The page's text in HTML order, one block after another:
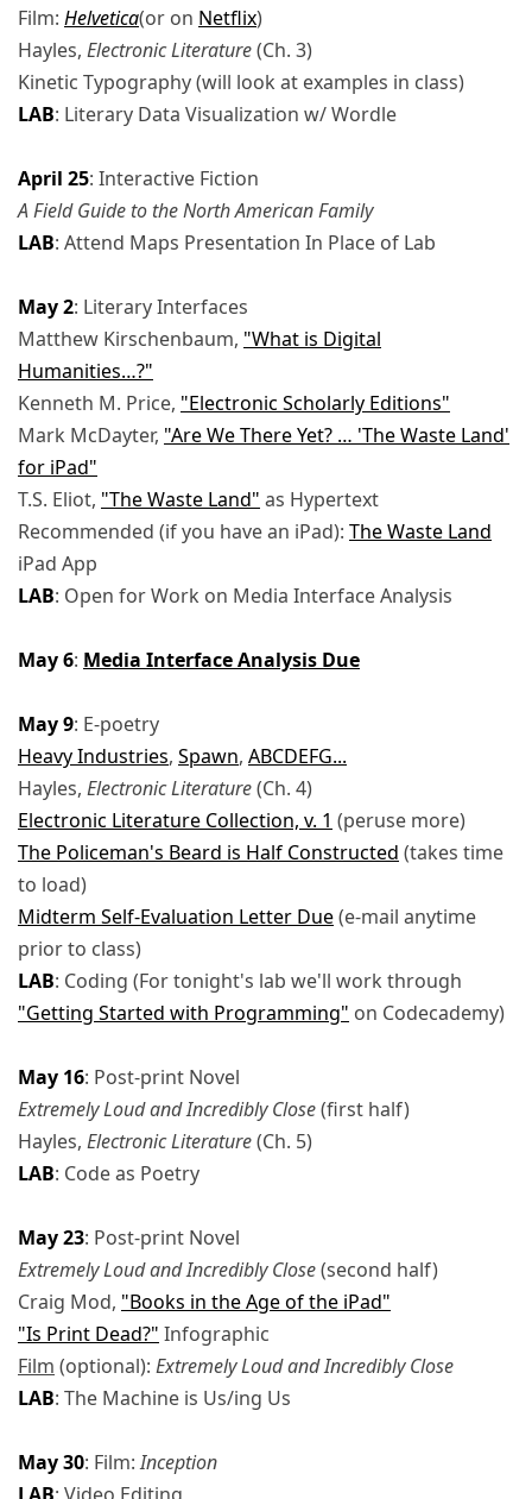
Film: Helvetica(or on Netflix)
Hayles, Electronic Literature(Ch. 3)
Kinetic Typography (will look at examples in class)
LAB: Literary Data Visualization w/ Wordle
April 25: Interactive Fiction
A Field Guide to the North American Family
LAB: Attend Maps Presentation In Place of Lab
May 2: Literary Interfaces
Matthew Kirschenbaum, "What is Digital
Humanities…?"
Kenneth M. Price, "Electronic Scholarly Editions"
Mark McDayter, "Are We There Yet? … 'The Waste Land'
for iPad"
T.S. Eliot, "The Waste Land" as Hypertext
Recommended (if you have an iPad): The Waste Land
iPad App
LAB: Open for Work on Media Interface Analysis
May 6: Media Interface Analysis Due
May 9: E-poetry
Heavy Industries, Spawn, ABCDEFG...
Hayles, Electronic Literature(Ch. 4)
Electronic Literature Collection, v. 1 (peruse more)
The Policeman's Beard is Half Constructed (takes time
to load)
Midterm Self-Evaluation Letter Due(e-mail anytime
prior to class)
LAB: Coding (For tonight's lab we'll work through
"Getting Started with Programming" on Codecademy)
May 16: Post-print Novel
Extremely Loud and Incredibly Close(first half)
Hayles, Electronic Literature(Ch. 5)
LAB: Code as Poetry
May 23: Post-print Novel
Extremely Loud and Incredibly Close(second half)
Craig Mod, "Books in the Age of the iPad"
"Is Print Dead?" Infographic
Film (optional): Extremely Loud and Incredibly Close
LAB: The Machine is Us/ing Us
May 30: Film:Inception